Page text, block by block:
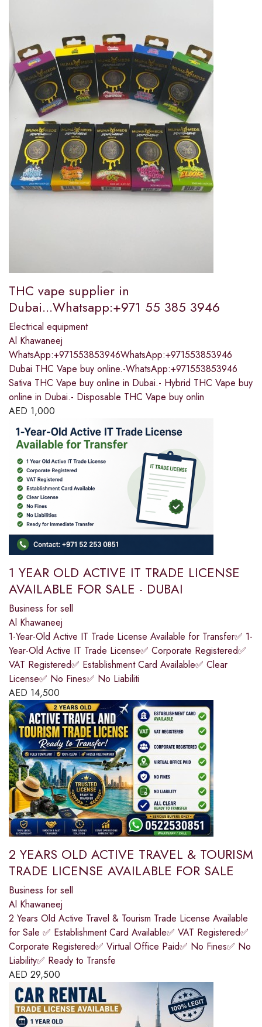
THC vape supplier in
Dubai...Whatsapp:+971 55 385 3946
Electrical equipment
Al Khawaneej
WhatsApp:+971553853946WhatsApp:+971553853946
Dubai THC Vape buy online.-WhatsApp:+971553853946
Sativa THC Vape buy online in Dubai.- Hybrid THC Vape buy
online in Dubai.- Disposable THC Vape buy onlin
AED 1,000
1 YEAR OLD ACTIVE IT TRADE LICENSE
AVAILABLE FOR SALE - DUBAI
Business for sell
Al Khawaneej
1-Year-Old Active IT Trade License Available for Transfer✅ 1-
Year-Old Active IT Trade License✅ Corporate Registered✅
VAT Registered✅ Establishment Card Available✅ Clear
License✅ No Fines✅ No Liabiliti
AED 14,500
2 YEARS OLD ACTIVE TRAVEL & TOURISM
TRADE LICENSE AVAILABLE FOR SALE
Business for sell
Al Khawaneej
2 Years Old Active Travel & Tourism Trade License Available
for Sale ✅ Establishment Card Available✅ VAT Registered✅
Corporate Registered✅ Virtual Office Paid✅ No Fines✅ No
Liability✅ Ready to Transfe
AED 29,500